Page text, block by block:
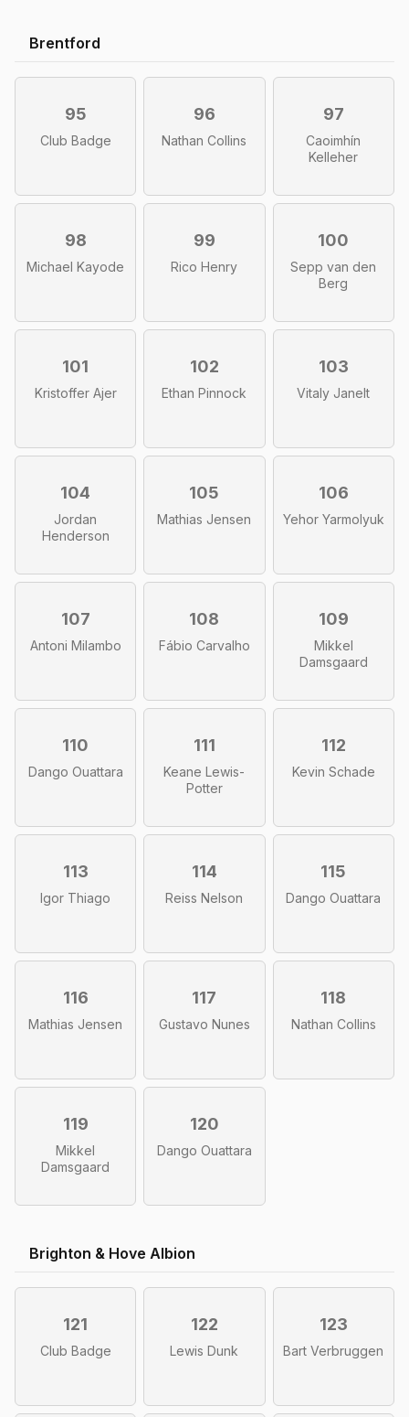
Brentford
95
Club Badge
96
Nathan Collins
97
Caoimhín
Kelleher
98
Michael Kayode
99
Rico Henry
100
Sepp van den
Berg
101
Kristoffer Ajer
102
Ethan Pinnock
103
Vitaly Janelt
104
Jordan
Henderson
105
Mathias Jensen
106
Yehor Yarmolyuk
107
Antoni Milambo
108
Fábio Carvalho
109
Mikkel
Damsgaard
110
Dango Ouattara
111
Keane Lewis-
Potter
112
Kevin Schade
113
Igor Thiago
114
Reiss Nelson
115
Dango Ouattara
116
Mathias Jensen
117
Gustavo Nunes
118
Nathan Collins
119
Mikkel
Damsgaard
120
Dango Ouattara
Brighton & Hove Albion
121
Club Badge
122
Lewis Dunk
123
Bart Verbruggen